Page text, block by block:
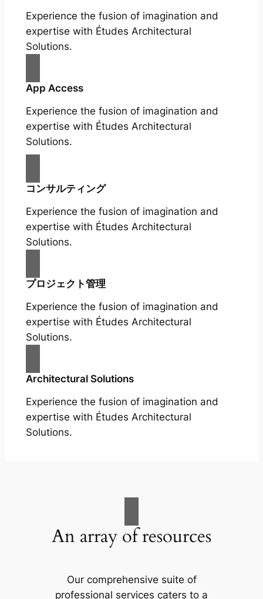
Experience the fusion of imagination and
expertise with Études Architectural
Solutions.
App Access
Experience the fusion of imagination and
expertise with Études Architectural
Solutions.
コンサルティング
Experience the fusion of imagination and
expertise with Études Architectural
Solutions.
プロジェクト管理
Experience the fusion of imagination and
expertise with Études Architectural
Solutions.
Architectural Solutions
Experience the fusion of imagination and
expertise with Études Architectural
Solutions.
An array of resources
Our comprehensive suite of
professional services caters to a